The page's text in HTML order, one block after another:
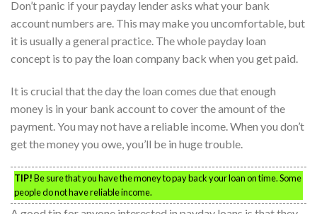
Don’t panic if your payday lender asks what your bank
account numbers are. This may make you uncomfortable, but
it is usually a general practice. The whole payday loan
concept is to pay the loan company back when you get paid.
It is crucial that the day the loan comes due that enough
money is in your bank account to cover the amount of the
payment. You may not have a reliable income. When you don’t
get the money you owe, you’ll be in huge trouble.
TIP!Be sure that you have the money to pay back your loan on time. Some
people do not have reliable income.